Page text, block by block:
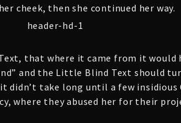
cheek, then she continued her way.
that where it came from it
and the Little Blind Text should
take long until a few insidious
where they abused her for their